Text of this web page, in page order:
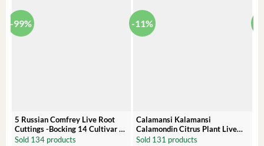
-99%
5 Russian Comfrey Live Root
Cuttings -Bocking 14 Cultivar –
Comfrey Roots for Growing
Sold 134 products
-11%
Calamansi Kalamansi
Calamondin Citrus Plant Live
Plug – Starter Fruit Tree
Sold 131 products